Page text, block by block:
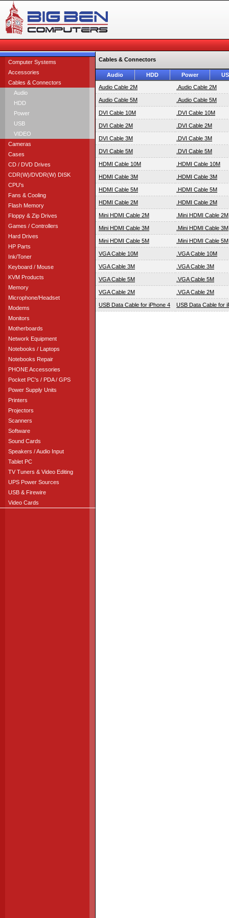
Computer Systems
Accessories
Cables & Connectors
Audio
HDD
Power
USB
VIDEO
Cameras
Cases
CD / DVD Drives
CDR(W)/DVDR(W) DISK
CPU's
Fans & Cooling
Flash Memory
Floppy & Zip Drives
Games / Controllers
Hard Drives
HP Parts
Ink/Toner
Keyboard / Mouse
KVM Products
Memory
Microphone/Headset
Modems
Monitors
Motherboards
Network Equipment
Notebooks / Laptops
Notebooks Repair
PHONE Accessories
Pocket PC's / PDA / GPS
Power Supply Units
Printers
Projectors
Scanners
Software
Sound Cards
Speakers / Audio Input
Tablet PC
TV Tuners & Video Editing
UPS Power Sources
USB & Firewire
Video Cards
Cables & Connectors
Audio HDD Power
Audio Cable 2M
.Audio Cable 2M
Audio Cable 5M .Audio Cable 5M
DVI Cable 10M .DVI Cable 10M
DVI Cable 2M .DVI Cable 2M
DVI Cable 3M .DVI Cable 3M
DVI Cable 5M .DVI Cable 5M
HDMI Cable 10M .HDMI Cable 10M
HDMI Cable 3M .HDMI Cable 3M
HDMI Cable 5M .HDMI Cable 5M
HDMI Cable 2M .HDMI Cable 2M
Mini HDMI Cable 2M .Mini HDMI Cable 2M
Mini HDMI Cable 3M .Mini HDMI Cable 3M
Mini HDMI Cable 5M .Mini HDMI Cable 5M
VGA Cable 10M .VGA Cable 10M
VGA Cable 3M .VGA Cable 3M
VGA Cable 5M .VGA Cable 5M
VGA Cable 2M .VGA Cable 2M
USB Data Cable for iPhone 4 USB Data Cable for